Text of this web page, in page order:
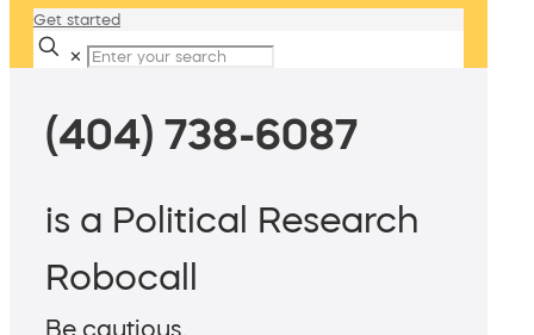
Get started
✕
(404) 738-6087
is a Political Research
Robocall
Be cautious.